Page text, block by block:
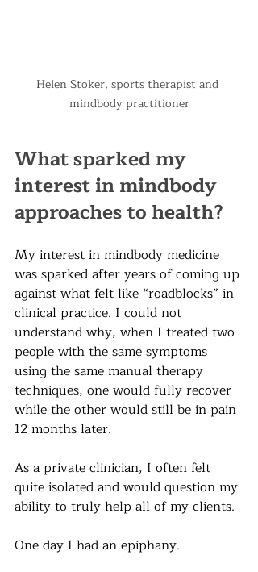
Helen Stoker, sports therapist and
mindbody practitioner
What sparked my
interest in mindbody
approaches to health?
My interest in mindbody medicine
was sparked after years of coming up
against what felt like “roadblocks” in
clinical practice. I could not
understand why, when I treated two
people with the same symptoms
using the same manual therapy
techniques, one would fully recover
while the other would still be in pain
12 months later.
As a private clinician, I often felt
quite isolated and would question my
ability to truly help all of my clients.
One day I had an epiphany.